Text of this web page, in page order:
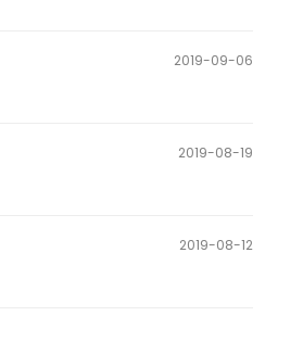
2019-09-06
2019-08-19
2019-08-12